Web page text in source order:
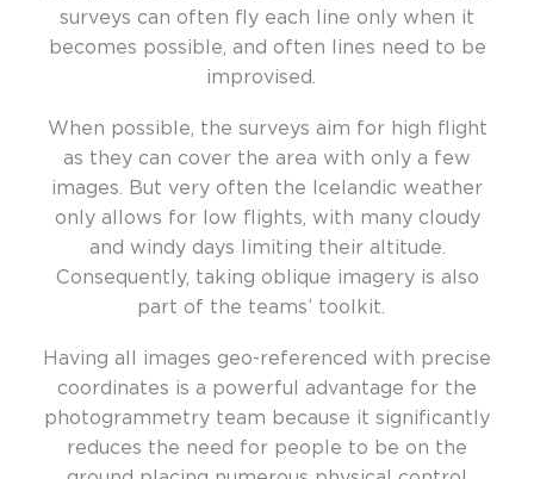
surveys can often fly each line only when it
becomes possible, and often lines need to be
improvised.
When possible, the surveys aim for high flight
as they can cover the area with only a few
images. But very often the Icelandic weather
only allows for low flights, with many cloudy
and windy days limiting their altitude.
Consequently, taking oblique imagery is also
part of the teams’ toolkit.
Having all images geo-referenced with precise
coordinates is a powerful advantage for the
photogrammetry team because it significantly
reduces the need for people to be on the